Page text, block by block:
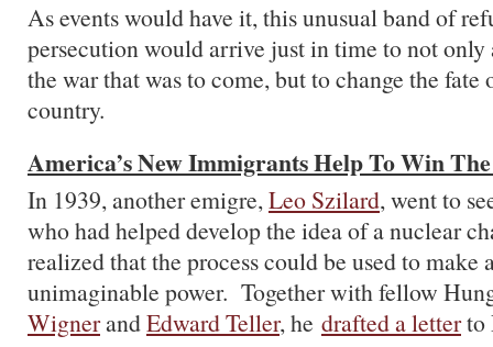
As events would have it, this unusual band of
persecution would arrive just in time to not only
the war that was to come, but to change the fate
country.
America’s New Immigrants Help To Win
In 1939, another emigre,Leo Szilard, went to
who had helped develop the idea of a nuclear
realized that the process could be used to make
unimaginable power. Together with fellow
WignerandEdward Teller, he drafted a letterto